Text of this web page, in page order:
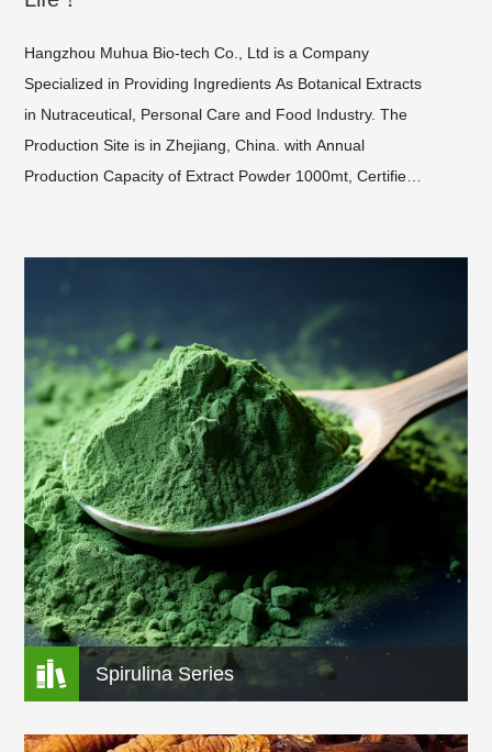
​Hangzhou Muhua Bio-tech Co., Ltd is a Company
Specialized in Providing Ingredients As Botanical Extracts
in Nutraceutical, Personal Care and Food Industry. The
Production Site is in Zhejiang, China. with Annual
Production Capacity of Extract Powder 1000mt, Certified
(13.38 Million Sq.) of “green” Bamboo Leaves and a Raw
Material Base of 1.33 Million Sq. of Chinese Herbal
Medicines. Rich Experience of the Quality Control of
Other Raw Material More Than 20 Years.
 Spirulina Series